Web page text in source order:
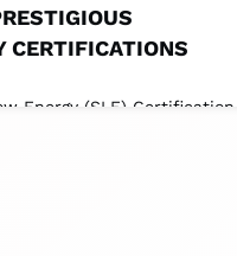
CERTIFICATIONS
Energy (SLE) Certification ,